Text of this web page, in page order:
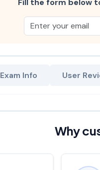
Fill the form below
Exam Info User
Why